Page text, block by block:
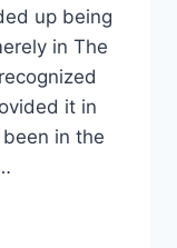
up being
in The
it in
in the